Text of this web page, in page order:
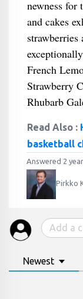
newness for
and cakes
French
Strawberry
Rhubarb
Read Also :
basketball
Answered 2
Pirkko
Newest